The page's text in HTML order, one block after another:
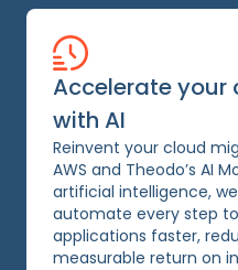
Accelerate
with AI
Reinvent your cloud
AWS and Theodo’s AI
artificial intelligence,
automate every step
applications faster,
measurable return on